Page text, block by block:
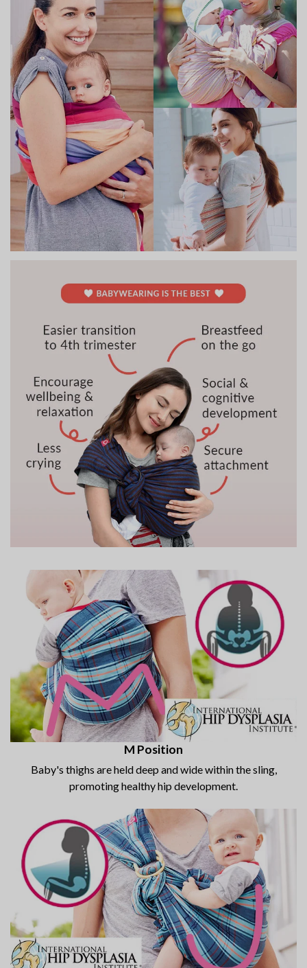
M Position
Baby's thighs are held deep and wide within the sling,
promoting healthy hip development.